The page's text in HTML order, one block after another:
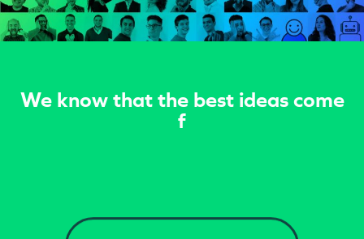
We know that the best ideas come
from the synergy achi